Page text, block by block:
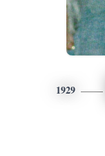
1929